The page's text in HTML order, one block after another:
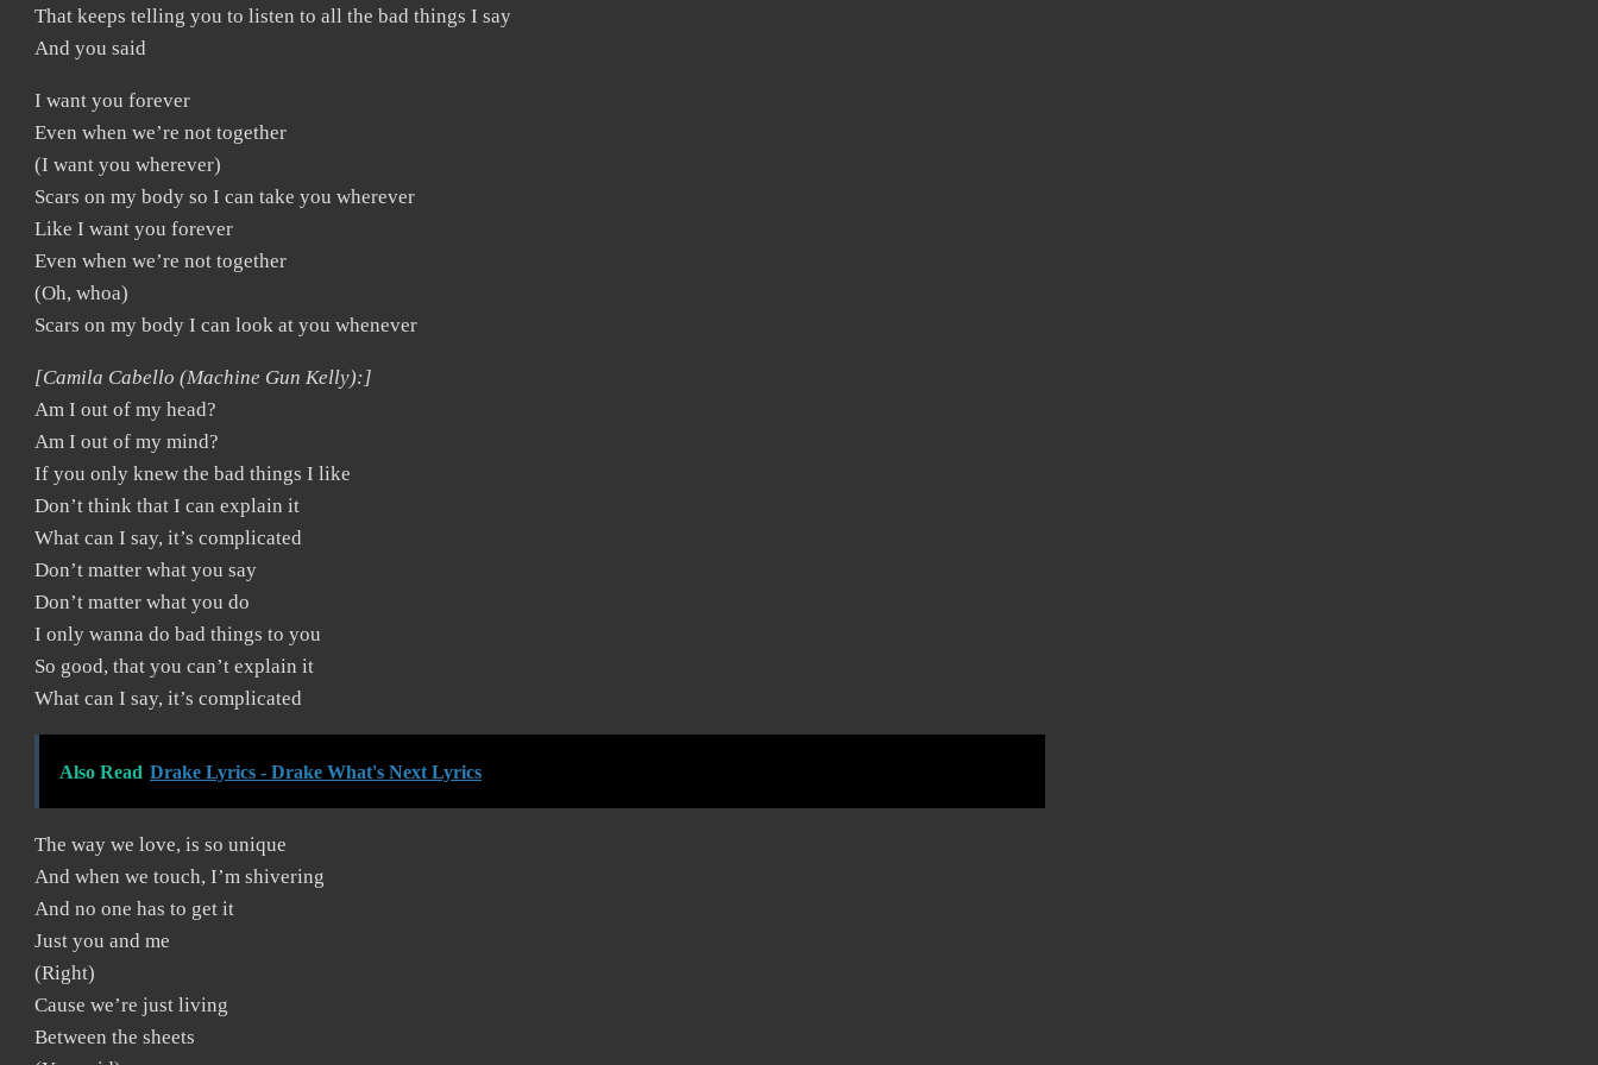
That keeps telling you to listen to all the bad things I say
And you said
I want you forever
Even when we’re not together
(I want you wherever)
Scars on my body so I can take you wherever
Like I want you forever
Even when we’re not together
(Oh, whoa)
Scars on my body I can look at you whenever
[Camila Cabello (Machine Gun Kelly):]
Am I out of my head?
Am I out of my mind?
If you only knew the bad things I like
Don’t think that I can explain it
What can I say, it’s complicated
Don’t matter what you say
Don’t matter what you do
I only wanna do bad things to you
So good, that you can’t explain it
What can I say, it’s complicated
Also Read Drake Lyrics - Drake What's Next Lyrics
The way we love, is so unique
And when we touch, I’m shivering
And no one has to get it
Just you and me
(Right)
Cause we’re just living
Between the sheets